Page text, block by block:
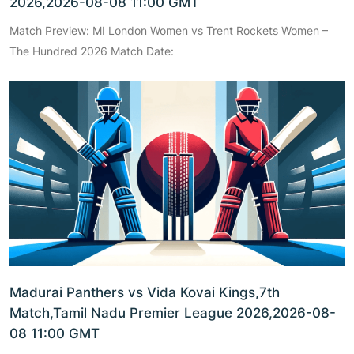
Match Preview: MI London Women vs Trent Rockets Women –
The Hundred 2026 Match Date:
Madurai Panthers vs Vida Kovai Kings,7th
Match,Tamil Nadu Premier League 2026,2026-08-
08 11:00 GMT